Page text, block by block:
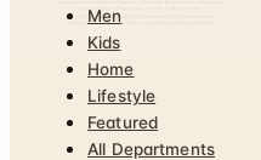
Men
Kids
Home
Lifestyle
Featured
All Departments